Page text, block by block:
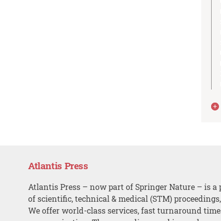
Atlantis Press
Atlantis Press – now part of Springer Nature – is a
of scientific, technical & medical (STM)
We offer world-class services, fast turnaround